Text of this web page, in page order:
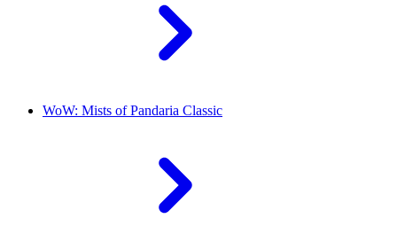
WoW: Mists of Pandaria Classic